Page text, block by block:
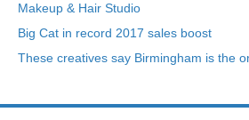
Makeup & Hair Studio
Big Cat in record 2017 sales boost
These creatives say Birmingham is the